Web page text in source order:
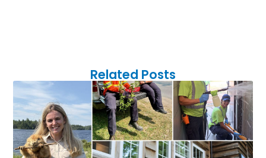
Related Posts